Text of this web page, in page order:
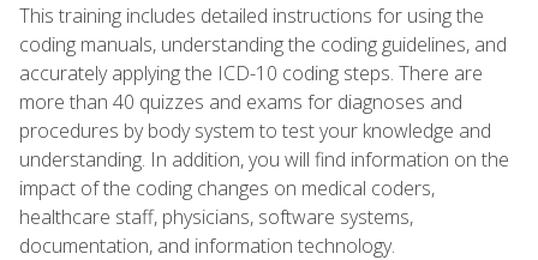
This training includes detailed instructions for using the
coding manuals, understanding the coding guidelines, and
accurately applying the ICD-10 coding steps. There are
more than 40 quizzes and exams for diagnoses and
procedures by body system to test your knowledge and
understanding. In addition, you will find information on the
impact of the coding changes on medical coders,
healthcare staff, physicians, software systems,
documentation, and information technology.